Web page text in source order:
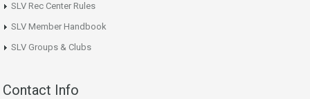
SLV Rec Center Rules
SLV Member Handbook
SLV Groups & Clubs
Contact Info